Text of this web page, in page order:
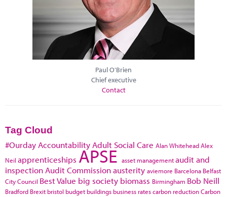
Paul O'Brien
Chief executive
Contact
Tag Cloud
#Ourday Accountability Adult Social Care Alan WhiteheadAlex
Neil apprenticeships APSE asset managementaudit and
inspection Audit Commissionausterity aviemore Barcelona Belfast
City Council Best Value big society biomass Birmingham Bob Neill
Bradford Brexit bristol budget buildings business ratescarbon reductionCarbon